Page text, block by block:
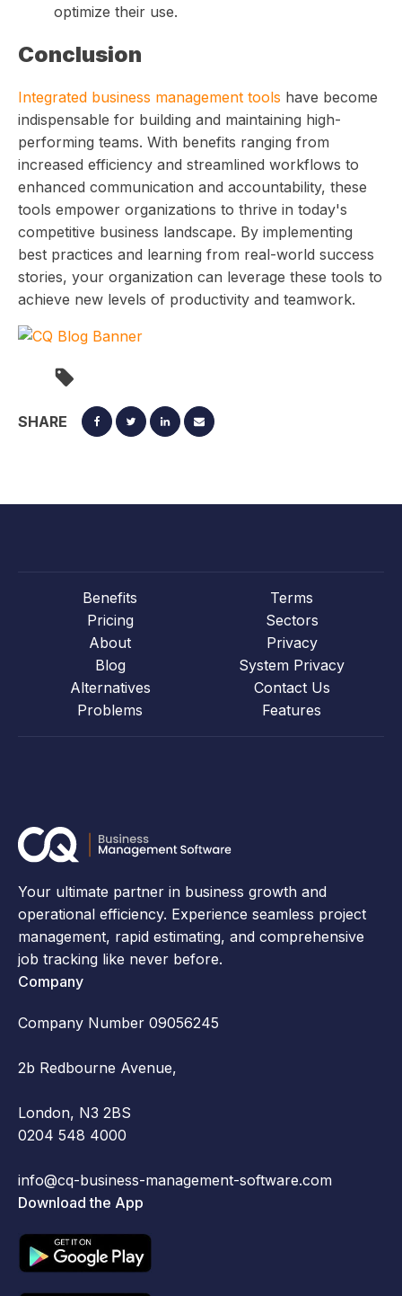
optimize their use.
Conclusion
Integrated business management tools have become
indispensable for building and maintaining high-
performing teams. With benefits ranging from
increased efficiency and streamlined workflows to
enhanced communication and accountability, these
tools empower organizations to thrive in today's
competitive business landscape. By implementing
best practices and learning from real-world success
stories, your organization can leverage these tools to
achieve new levels of productivity and teamwork.
SHARE
Benefits
Pricing
About
Blog
Alternatives
Problems
Terms
Sectors
Privacy
System Privacy
Contact Us
Features
Your ultimate partner in business growth and
operational efficiency. Experience seamless project
management, rapid estimating, and comprehensive
job tracking like never before.
Company
Company Number 09056245
2b Redbourne Avenue,
London, N3 2BS
0204 548 4000
info@cq-business-management-software.com
Download the App